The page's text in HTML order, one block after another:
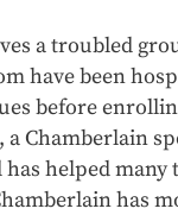
a troubled
have been
before
a Chamberlain
has helped
has